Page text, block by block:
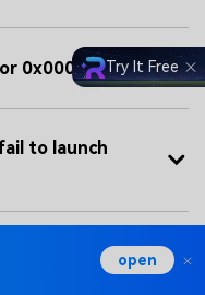
0x0003?
to launch
corrupted
open
Try It Free